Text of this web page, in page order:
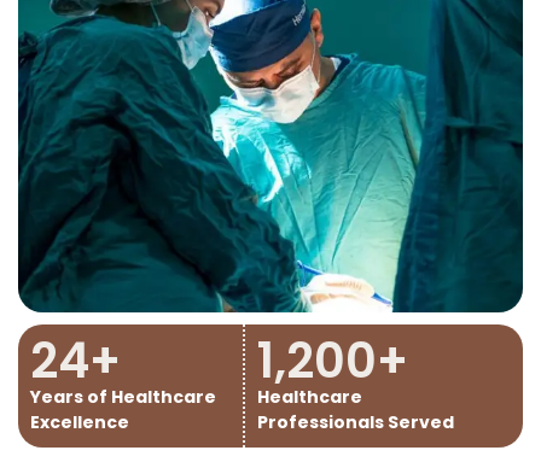
Years of Healthcare
Excellence
24+
Healthcare
Professionals Served
1,200+